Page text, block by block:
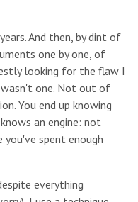
And then, by dint of
one by one, of
looking for the flaw I
wasn't one. Not out of
You end up knowing
an engine: not
you've spent enough
everything